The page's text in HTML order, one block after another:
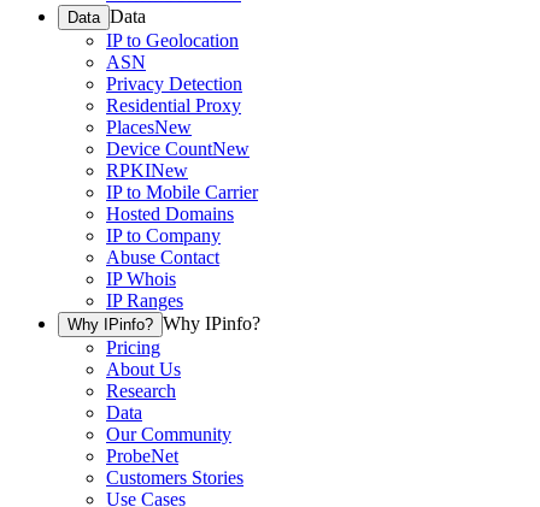
Data Data
IP to Geolocation
ASN
Privacy Detection
Residential Proxy
PlacesNew
Device CountNew
RPKINew
IP to Mobile Carrier
Hosted Domains
IP to Company
Abuse Contact
IP Whois
IP Ranges
Why IPinfo? Why IPinfo?
Pricing
About Us
Research
Data
Our Community
ProbeNet
Customers Stories
Use Cases